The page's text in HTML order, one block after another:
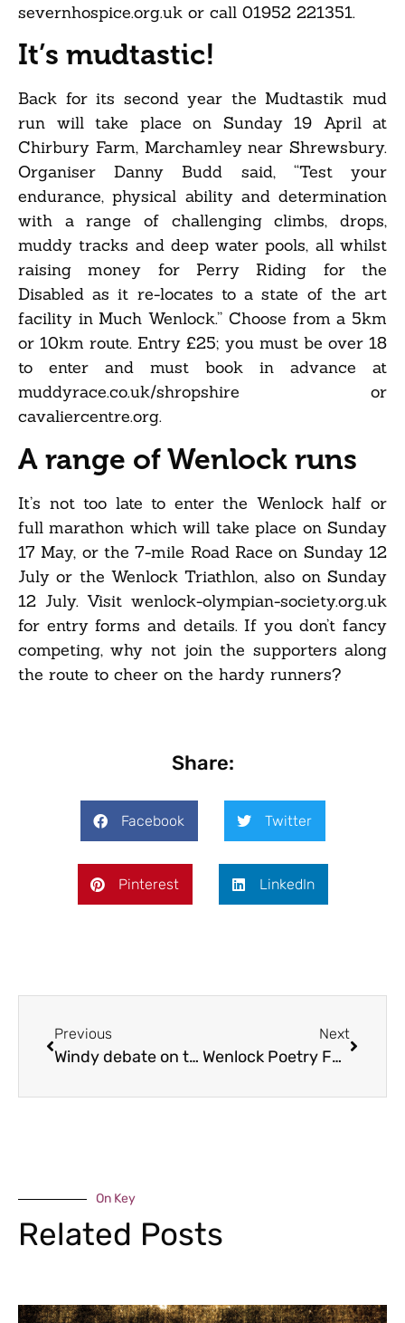
severnhospice.org.uk or call 01952 221351.
It’s mudtastic!
Back for its second year the Mudtastik mud
run will take place on Sunday 19 April at
Chirbury Farm, Marchamley near Shrewsbury.
Organiser Danny Budd said, “Test your
endurance, physical ability and determination
with a range of challenging climbs, drops,
muddy tracks and deep water pools, all whilst
raising money for Perry Riding for the
Disabled as it re-locates to a state of the art
facility in Much Wenlock.” Choose from a 5km
or 10km route. Entry £25; you must be over 18
to enter and must book in advance at
muddyrace.co.uk/shropshire or
cavaliercentre.org.
A range of Wenlock runs
It’s not too late to enter the Wenlock half or
full marathon which will take place on Sunday
17 May, or the 7-mile Road Race on Sunday 12
July or the Wenlock Triathlon, also on Sunday
12 July. Visit wenlock-olympian-society.org.uk
for entry forms and details. If you don’t fancy
competing, why not join the supporters along
the route to cheer on the hardy runners?
Share:
Facebook Twitter
Pinterest LinkedIn
Previous
Windy debate on the Edge
Next
Wenlock Poetry Festival line up
On Key
Related Posts